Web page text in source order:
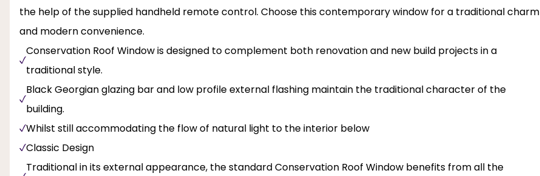
the help of the supplied handheld remote control. Choose this contemporary window for a traditional charm
and modern convenience.
Conservation Roof Window is designed to complement both renovation and new build projects in a
traditional style.
Black Georgian glazing bar and low profile external flashing maintain the traditional character of the
building.
Whilst still accommodating the flow of natural light to the interior below
Classic Design
Traditional in its external appearance, the standard Conservation Roof Window benefits from all the